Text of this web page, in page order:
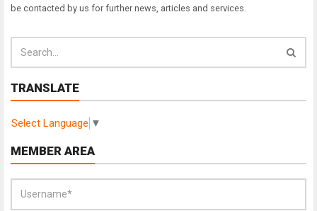
be contacted by us for further news, articles and services.
TRANSLATE
Select Language ▼
MEMBER AREA